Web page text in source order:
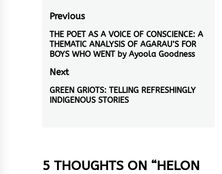
Post
navigation
Previous
Previous
post:
THE POET AS A VOICE OF CONSCIENCE: A
THEMATIC ANALYSIS OF AGARAU’S FOR
BOYS WHO WENT by Ayoola Goodness
Next
Next
post:
GREEN GRIOTS: TELLING REFRESHINGLY
INDIGENOUS STORIES
5 THOUGHTS ON “HELON